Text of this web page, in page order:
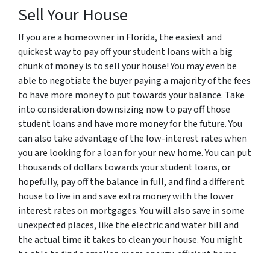
Sell Your House
If you are a homeowner in Florida, the easiest and
quickest way to pay off your student loans with a big
chunk of money is to sell your house! You may even be
able to negotiate the buyer paying a majority of the fees
to have more money to put towards your balance. Take
into consideration downsizing now to pay off those
student loans and have more money for the future. You
can also take advantage of the low-interest rates when
you are looking for a loan for your new home. You can put
thousands of dollars towards your student loans, or
hopefully, pay off the balance in full, and find a different
house to live in and save extra money with the lower
interest rates on mortgages. You will also save in some
unexpected places, like the electric and water bill and
the actual time it takes to clean your house. You might